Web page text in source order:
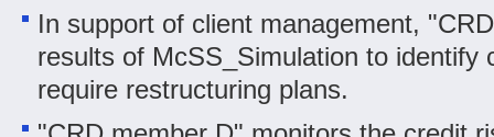
In support of client management,
results of McSS_Simulation to identify
require restructuring plans.